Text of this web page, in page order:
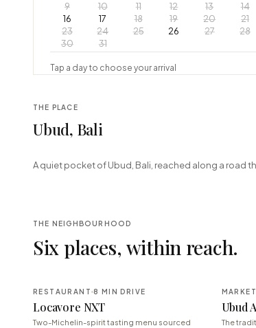
9
10 11 12 13 14
16
17 18 19 20 21
23
24 25 26 27 28
30
31
Tap a day to choose your arrival
THE PLACE
Ubud, Bali
+
A quiet pocket of Ubud, Bali, reached along a road
THE NEIGHBOURHOOD
Six places, within reach.
RESTAURANT 8 MIN DRIVE
Locavore NXT
Two-Michelin-spirit tasting menu sourced
Ubud
The